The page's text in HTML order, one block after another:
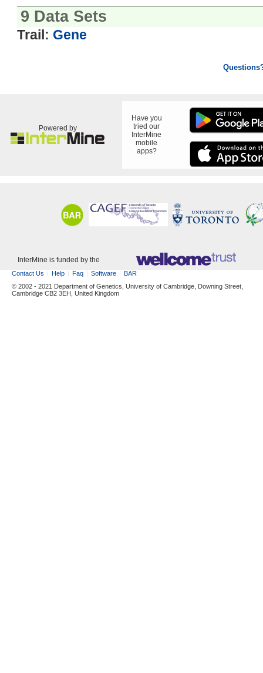
9 Data Sets
Trail: Gene
Powered by
Have you
tried our
InterMine
mobile
apps?
InterMine is funded by the
Contact Us Help Faq Software
BAR
© 2002 - 2021 Department of Genetics, University of Cambridge, Downing Street,
Cambridge CB2 3EH, United Kingdom